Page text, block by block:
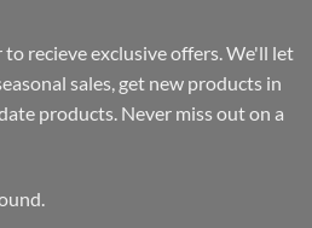
recieve exclusive offers. We'll let
sales, get new products in
products. Never miss out on a